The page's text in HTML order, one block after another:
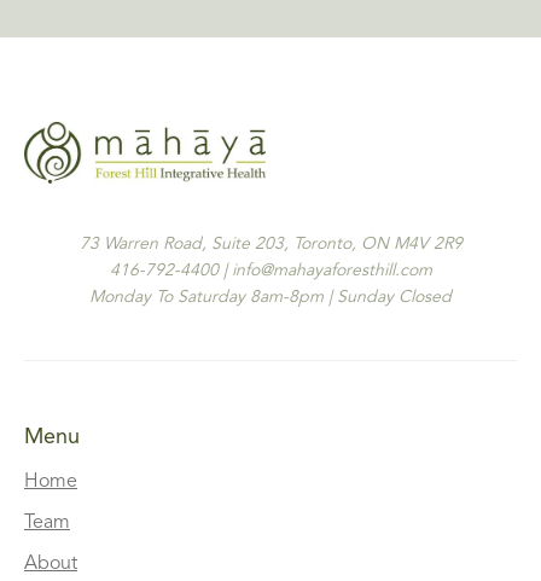
73 Warren Road, Suite 203, Toronto, ON M4V 2R9
416-792-4400 | info@mahayaforesthill.com
Monday To Saturday 8am-8pm | Sunday Closed
Menu
Home
Team
About